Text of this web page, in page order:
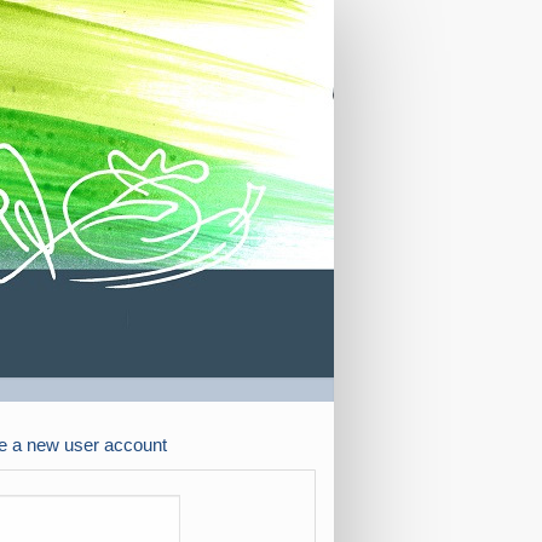
a new user account